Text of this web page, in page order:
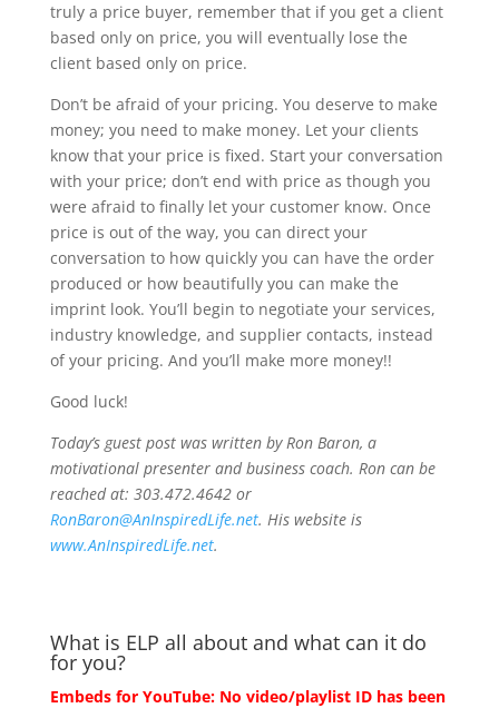
truly a price buyer, remember that if you get a client
based only on price, you will eventually lose the
client based only on price.
Don’t be afraid of your pricing. You deserve to make
money; you need to make money. Let your clients
know that your price is fixed. Start your conversation
with your price; don’t end with price as though you
were afraid to finally let your customer know. Once
price is out of the way, you can direct your
conversation to how quickly you can have the order
produced or how beautifully you can make the
imprint look. You’ll begin to negotiate your services,
industry knowledge, and supplier contacts, instead
of your pricing. And you’ll make more money!!
Good luck!
Today’s guest post was written by Ron Baron, a
motivational presenter and business coach. Ron can be
reached at: 303.472.4642 or
RonBaron@AnInspiredLife.net. His website is
www.AnInspiredLife.net.
What is ELP all about and what can it do
for you?
Embeds for YouTube: No video/playlist ID has been